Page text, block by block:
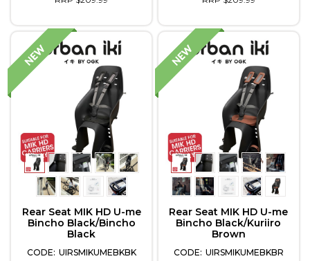
Rear Seat MIK HD U-me
Bincho Black/Bincho
Black
UIRSMIKUMEBKBK
Rear Seat MIK HD U-me
Bincho Black/Kuriiro
Brown
UIRSMIKUMEBKBR